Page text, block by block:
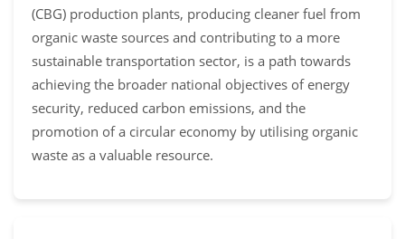
(CBG) production plants, producing cleaner fuel from
organic waste sources and contributing to a more
sustainable transportation sector, is a path towards
achieving the broader national objectives of energy
security, reduced carbon emissions, and the
promotion of a circular economy by utilising organic
waste as a valuable resource.